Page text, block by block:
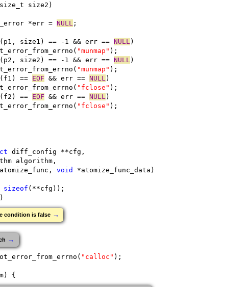
size2)
*err = NULL ;
size1) == -1 && err == NULL )
"munmap" );
size2) == -1 && err == NULL )
"munmap" );
== EOF && err == NULL )
"fclose" );
== EOF && err == NULL )
"fclose" );
diff_config **cfg,
algorithm,
void *atomize_func_data)
sizeof (**cfg));
)
condition is false →
→
"calloc" );
{